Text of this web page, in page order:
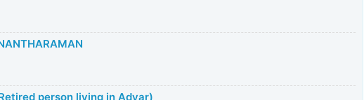
person living in Adyar)